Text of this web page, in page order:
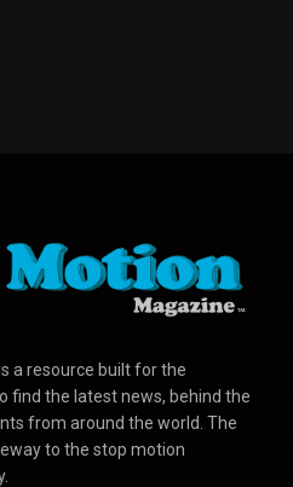
a resource built for the
find the latest news, behind the
from around the world. The
to the stop motion